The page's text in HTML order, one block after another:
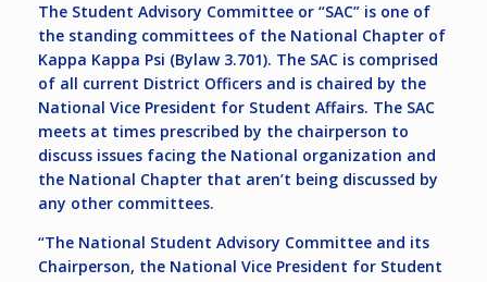
The Student Advisory Committee or “SAC” is one of
the standing committees of the National Chapter of
Kappa Kappa Psi (Bylaw 3.701). The SAC is comprised
of all current District Officers and is chaired by the
National Vice President for Student Affairs. The SAC
meets at times prescribed by the chairperson to
discuss issues facing the National organization and
the National Chapter that aren’t being discussed by
any other committees.
“The National Student Advisory Committee and its
Chairperson, the National Vice President for Student